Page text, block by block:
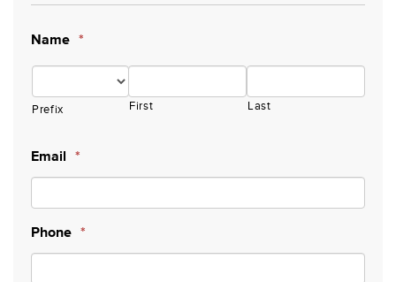
Name *
Prefix First Last
Email *
Phone *